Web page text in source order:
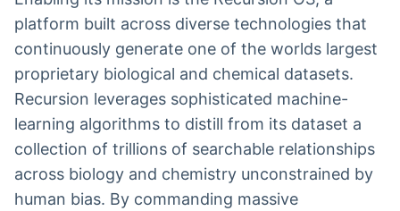
platform built across diverse technologies that
continuously generate one of the worlds largest
proprietary biological and chemical datasets.
Recursion leverages sophisticated machine-
learning algorithms to distill from its dataset a
collection of trillions of searchable relationships
across biology and chemistry unconstrained by
human bias. By commanding massive